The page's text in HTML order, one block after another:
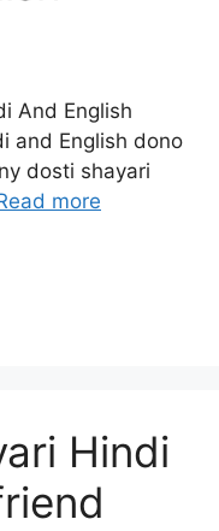
And English
and English dono
dosti shayari
more
Hindi